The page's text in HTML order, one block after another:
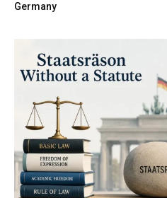
Germany